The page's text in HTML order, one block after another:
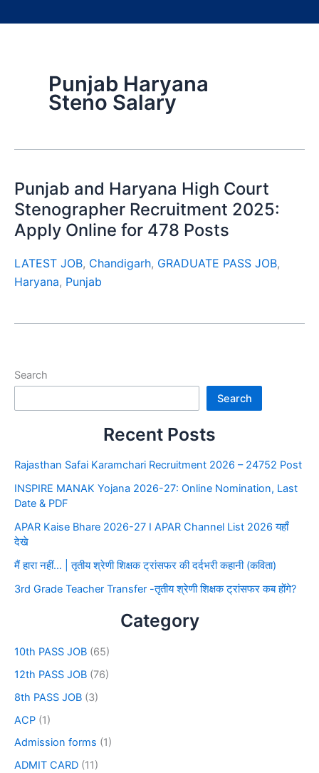
Punjab Haryana
Steno Salary
Punjab and Haryana High Court
Stenographer Recruitment 2025:
Apply Online for 478 Posts
LATEST JOB, Chandigarh, GRADUATE PASS JOB,
Haryana, Punjab
Search
Search
Recent Posts
Rajasthan Safai Karamchari Recruitment 2026 – 24752 Post
INSPIRE MANAK Yojana 2026-27: Online Nomination, Last
Date & PDF
APAR Kaise Bhare 2026-27 I APAR Channel List 2026 यहाँ
देखे
मैं हारा नहीं… | तृतीय श्रेणी शिक्षक ट्रांसफर की दर्दभरी कहानी (कविता)
3rd Grade Teacher Transfer -तृतीय श्रेणी शिक्षक ट्रांसफर कब होंगे?
Category
10th PASS JOB (65)
12th PASS JOB (76)
8th PASS JOB (3)
ACP (1)
Admission forms (1)
ADMIT CARD (11)